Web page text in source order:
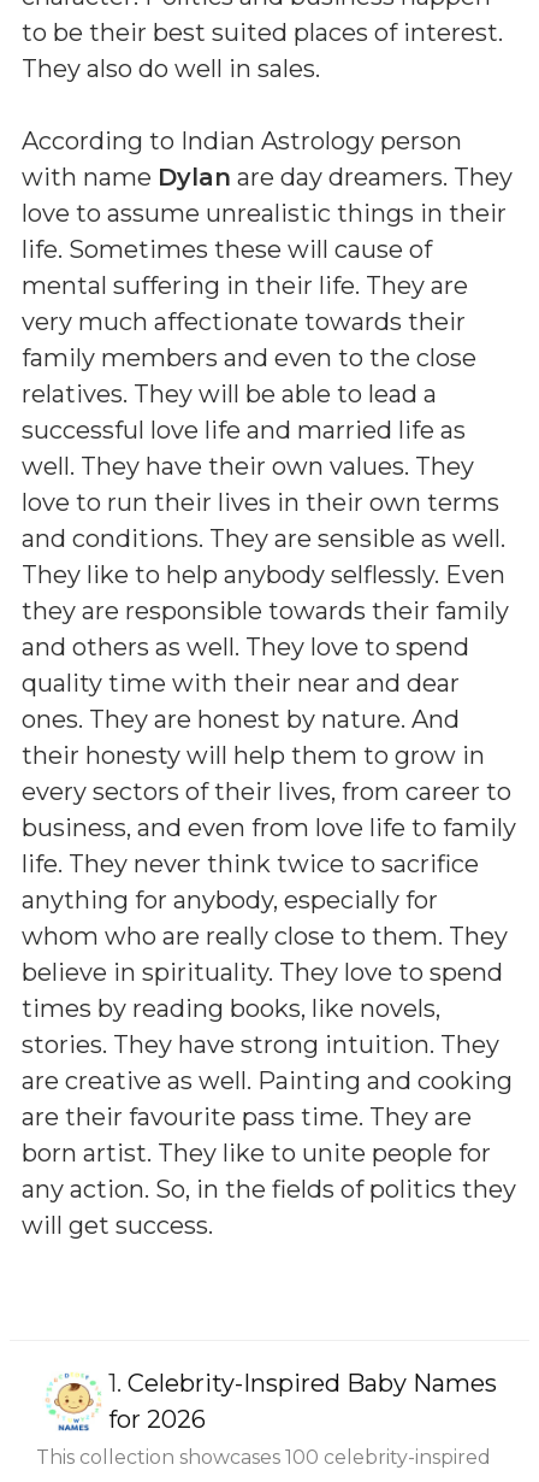
to be their best suited places of interest.
They also do well in sales.
According to Indian Astrology person
with name Dylan are day dreamers. They
love to assume unrealistic things in their
life. Sometimes these will cause of
mental suffering in their life. They are
very much affectionate towards their
family members and even to the close
relatives. They will be able to lead a
successful love life and married life as
well. They have their own values. They
love to run their lives in their own terms
and conditions. They are sensible as well.
They like to help anybody selflessly. Even
they are responsible towards their family
and others as well. They love to spend
quality time with their near and dear
ones. They are honest by nature. And
their honesty will help them to grow in
every sectors of their lives, from career to
business, and even from love life to family
life. They never think twice to sacrifice
anything for anybody, especially for
whom who are really close to them. They
believe in spirituality. They love to spend
times by reading books, like novels,
stories. They have strong intuition. They
are creative as well. Painting and cooking
are their favourite pass time. They are
born artist. They like to unite people for
any action. So, in the fields of politics they
will get success.
1. Celebrity-Inspired Baby Names
for 2026
This collection showcases 100 celebrity-inspired